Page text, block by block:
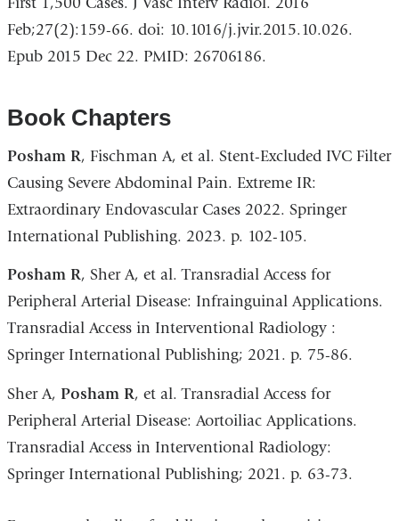
Feb;27(2):159-66. doi: 10.1016/j.jvir.2015.10.026.
Epub 2015 Dec 22. PMID: 26706186.
Book Chapters
Posham R, Fischman A, et al. Stent-Excluded IVC Filter
Causing Severe Abdominal Pain. Extreme IR:
Extraordinary Endovascular Cases 2022. Springer
International Publishing. 2023. p. 102-105.
Posham R, Sher A, et al. Transradial Access for
Peripheral Arterial Disease: Infrainguinal Applications.
Transradial Access in Interventional Radiology :
Springer International Publishing; 2021. p. 75-86.
Sher A, Posham R, et al. Transradial Access for
Peripheral Arterial Disease: Aortoiliac Applications.
Transradial Access in Interventional Radiology:
Springer International Publishing; 2021. p. 63-73.